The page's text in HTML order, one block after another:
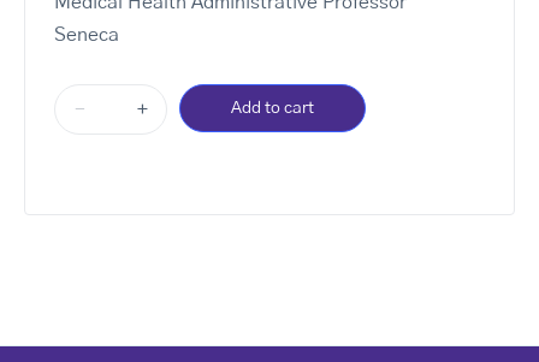
Seneca
- + Add to cart